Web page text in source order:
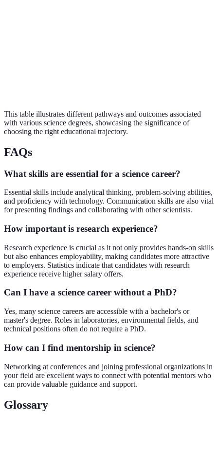
This table illustrates different pathways and outcomes associated
with various science degrees, showcasing the significance of
choosing the right educational trajectory.
FAQs
What skills are essential for a science career?
Essential skills include analytical thinking, problem-solving abilities,
and proficiency with technology. Communication skills are also vital
for presenting findings and collaborating with other scientists.
How important is research experience?
Research experience is crucial as it not only provides hands-on skills
but also enhances employability, making candidates more attractive
to employers. Statistics indicate that candidates with research
experience receive higher salary offers.
Can I have a science career without a PhD?
Yes, many science careers are accessible with a bachelor's or
master's degree. Roles in laboratories, environmental fields, and
technical positions often do not require a PhD.
How can I find mentorship in science?
Networking at conferences and joining professional organizations in
your field are excellent ways to connect with potential mentors who
can provide valuable guidance and support.
Glossary